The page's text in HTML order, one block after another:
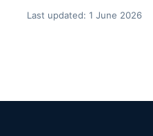
Last updated: 1 June 2026